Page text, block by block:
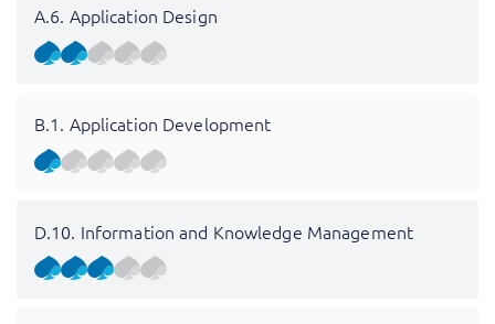
A.6. Application Design
B.1. Application Development
D.10. Information and Knowledge Management